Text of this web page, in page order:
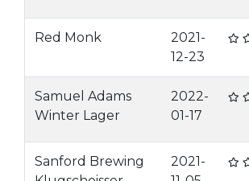
Red Monk
2021-
12-23
Samuel Adams
Winter Lager
2022-
01-17
Sanford Brewing
2021-